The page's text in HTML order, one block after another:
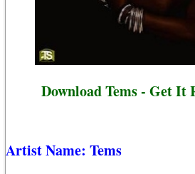
Download Tems - Get It
Artist Name: Tems